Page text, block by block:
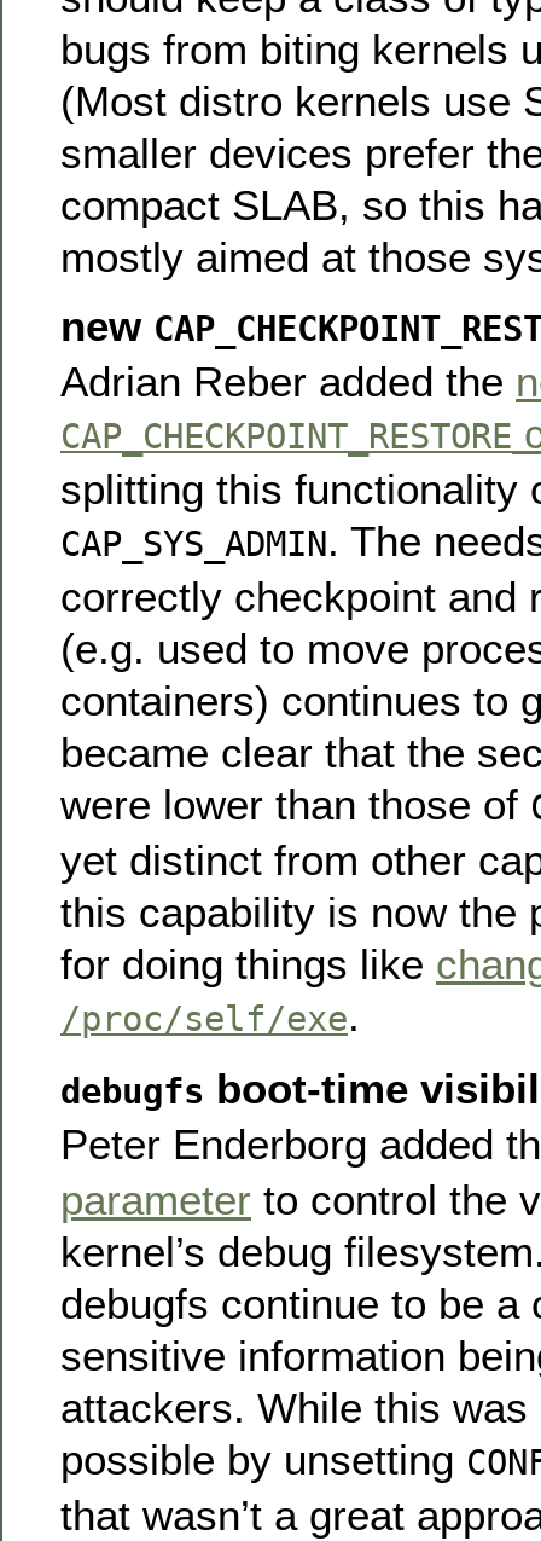
bugs from biting kernels
(Most distro kernels use
smaller devices prefer
compact SLAB, so this
mostly aimed at those
new
Adrian Reber added the
CAP_CHECKPOINT_RESTORE
splitting this functionality
CAP_SYS_ADMIN. The
correctly checkpoint and
(e.g. used to move
containers) continues to
became clear that the
were lower than those of
yet distinct from other
this capability is now the
for doing things like
/proc/self/exe.
debugfs boot-time
Peter Enderborg added
parameter to control the
kernel’s debug
debugfs continue to be a
sensitive information
attackers. While this
possible by unsetting
that wasn’t a great